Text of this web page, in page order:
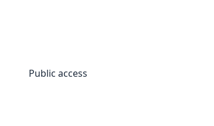
Public access